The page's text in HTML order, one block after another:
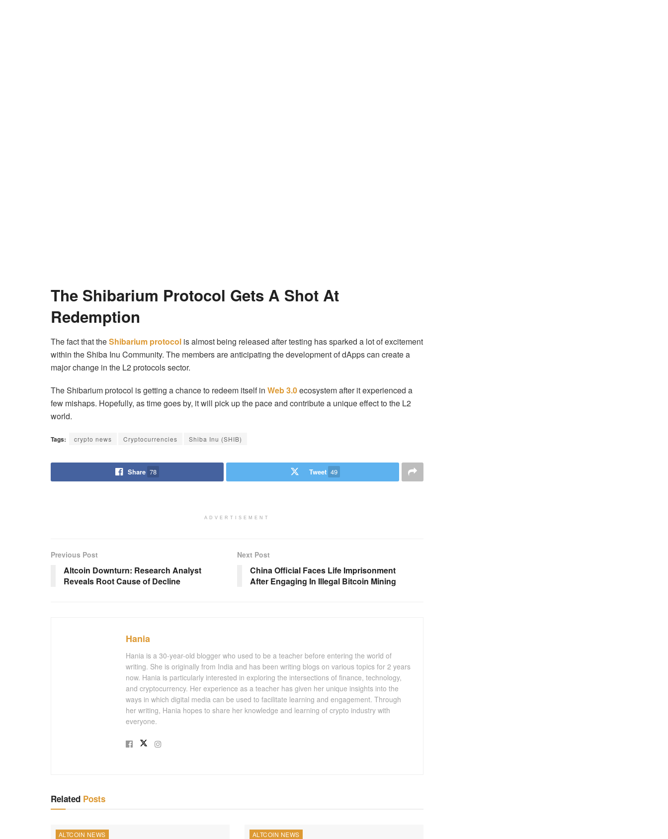
The Shibarium Protocol Gets A Shot At
Redemption
The fact that theShibarium protocol is almost being released after testing has sparked a lot of excitement
within the Shiba Inu Community. The members are anticipating the development of dApps can create a
major change in the L2 protocols sector.
The Shibarium protocol is getting a chance to redeem itself in Web 3.0ecosystem after it experienced a
few mishaps. Hopefully, as time goes by, it will pick up the pace and contribute a unique effect to the L2
world.
Tags: crypto news Cryptocurrencies Shiba Inu (SHIB)
Share 78 Tweet 49
ADVERTISEMENT
Previous Post
Altcoin Downturn: Research Analyst
Reveals Root Cause of Decline
Next Post
China Official Faces Life Imprisonment
After Engaging In Illegal Bitcoin Mining
Hania
Hania is a 30-year-old blogger who used to be a teacher before entering the world of
writing. She is originally from India and has been writing blogs on various topics for 2 years
now. Hania is particularly interested in exploring the intersections of finance, technology,
and cryptocurrency. Her experience as a teacher has given her unique insights into the
ways in which digital media can be used to facilitate learning and engagement. Through
her writing, Hania hopes to share her knowledge and learning of crypto industry with
everyone.
Related Posts
ALTCOIN NEWS ALTCOIN NEWS